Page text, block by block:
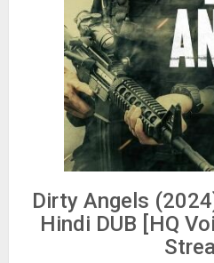
Dirty Angels
Hindi DUB [HQ